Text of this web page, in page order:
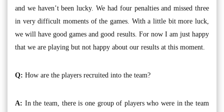
and we haven’t been lucky. We had four penalties and missed three
in very difficult moments of the games. With a little bit more luck,
we will have good games and good results. For now I am just happy
that we are playing but not happy about our results at this moment.
Q: How are the players recruited into the team?
A: In the team, there is one group of players who were in the team